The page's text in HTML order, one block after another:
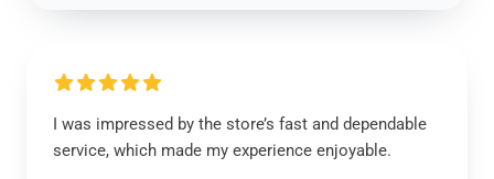
I was impressed by the store’s fast and dependable
service, which made my experience enjoyable.